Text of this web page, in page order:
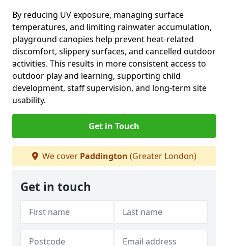
By reducing UV exposure, managing surface
temperatures, and limiting rainwater accumulation,
playground canopies help prevent heat-related
discomfort, slippery surfaces, and cancelled outdoor
activities. This results in more consistent access to
outdoor play and learning, supporting child
development, staff supervision, and long-term site
usability.
Get in Touch
We cover Paddington (Greater London)
Get in touch